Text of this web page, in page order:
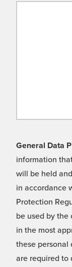
General Data
information
will be held
in accordance
Protection
be used by the
in the most
these personal
are required to